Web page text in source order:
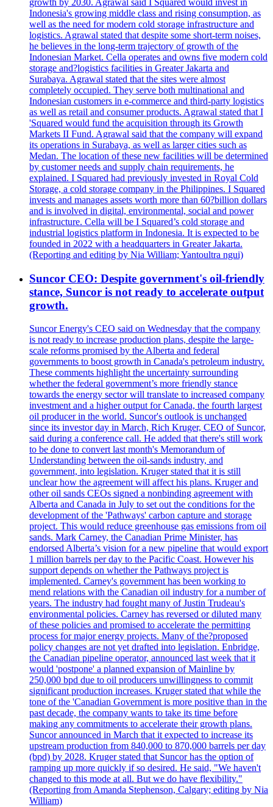
growth by 2030. Agrawal said I Squared would invest in
Indonesia's growing middle class and rising consumption, as
well as the need for modern cold storage infrastructure and
logistics. Agrawal stated that despite some short-term noises,
he believes in the long-term trajectory of growth of the
Indonesian Market. Cella operates and owns five modern cold
storage and?logistics facilities in Greater Jakarta and
Surabaya. Agrawal stated that the sites were almost
completely occupied. They serve both multinational and
Indonesian customers in e-commerce and third-party logistics
as well as retail and consumer products. Agrawal stated that I
'Squared would fund the acquisition through its Growth
Markets II Fund. Agrawal said that the company will expand
its operations in Surabaya, as well as larger cities such as
Medan. The location of these new facilities will be determined
by customer needs and supply chain requirements, he
explained. I Squared had previously invested in Royal Cold
Storage, a cold storage company in the Philippines. I Squared
invests and manages assets worth more than 60?billion dollars
and is involved in digital, environmental, social and power
infrastructure. Cella will be I Squared’s cold storage and
industrial logistics platform in Indonesia. It is expected to be
founded in 2022 with a headquarters in Greater Jakarta.
(Reporting and editing by Nia William; Yantoultra ngui)
Suncor CEO: Despite government's oil-friendly
stance, Suncor is not ready to accelerate output
growth.
Suncor Energy's CEO said on Wednesday that the company
is not ready to increase production plans, despite the large-
scale reforms promised by the Alberta and federal
governments to boost growth in Canada's petroleum industry.
These comments highlight the uncertainty surrounding
whether the federal government’s more friendly stance
towards the energy sector will translate to increased company
investment and a higher output for Canada, the fourth largest
oil producer in the world. Suncor's outlook is unchanged
since its investor day in March, Rich Kruger, CEO of Suncor,
said during a conference call. He added that there's still work
to be done to convert last month's Memorandum of
Understanding between the oil-sands industry, and
government, into legislation. Kruger stated that it is still
unclear how the agreement will affect his plans. Kruger and
other oil sands CEOs signed a nonbinding agreement with
Alberta and Canada in July to set out the conditions for the
development of the 'Pathways' carbon capture and storage
project. This would reduce greenhouse gas emissions from oil
sands. Mark Carney, the Canadian Prime Minister, has
endorsed Alberta’s vision for a new pipeline that would export
1 million barrels per day to the Pacific Coast. However his
support depends on whether the Pathways project is
implemented. Carney's government has been working to
mend relations with the Canadian oil industry for a number of
years. The industry had fought many of Justin Trudeau's
environmental policies. Carney has reversed or diluted many
of these policies and promised to accelerate the permitting
process for major energy projects. Many of the?proposed
policy changes are not yet drafted into legislation. Enbridge,
the Canadian pipeline operator, announced last week that it
would 'postpone' a planned expansion of Mainline by
250,000 bpd due to oil producers unwillingness to commit
significant production increases. Kruger stated that while the
tone of the 'Canadian Government is more positive than in the
past decade, the company wants to take its time before
making any commitments to accelerate their growth plans.
Suncor announced in March that it expected to increase its
upstream production from 840,000 to 870,000 barrels per day
(bpd) by 2028. Kruger stated that Suncor has the option of
ramping up more quickly if so desired. He said, "We haven't
changed to this mode at all. But we do have flexibility."
(Reporting from Amanda Stephenson, Calgary; editing by Nia
William)